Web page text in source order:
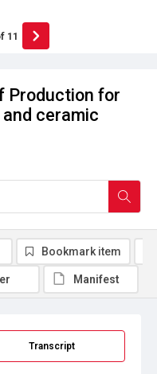
Production for
ceramic
11
Transcript
Bookmark item
Manifest